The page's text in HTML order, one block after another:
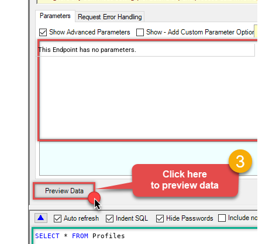
This Endpoint has no parameters.
SELECT * FROM Profiles